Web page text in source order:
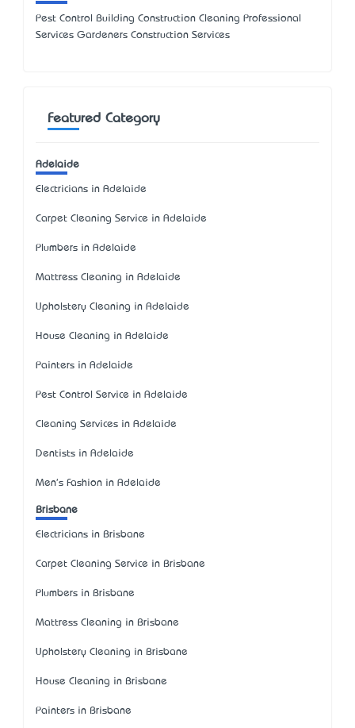
Pest Control Building Construction Cleaning Professional
Services Gardeners Construction Services
Featured Category
Adelaide
Electricians in Adelaide
Carpet Cleaning Service in Adelaide
Plumbers in Adelaide
Mattress Cleaning in Adelaide
Upholstery Cleaning in Adelaide
House Cleaning in Adelaide
Painters in Adelaide
Pest Control Service in Adelaide
Cleaning Services in Adelaide
Dentists in Adelaide
Men's Fashion in Adelaide
Brisbane
Electricians in Brisbane
Carpet Cleaning Service in Brisbane
Plumbers in Brisbane
Mattress Cleaning in Brisbane
Upholstery Cleaning in Brisbane
House Cleaning in Brisbane
Painters in Brisbane